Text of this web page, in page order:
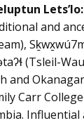
and
(Tsleil-
and
Carr